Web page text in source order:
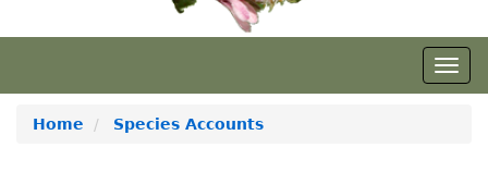
Home
Species Accounts